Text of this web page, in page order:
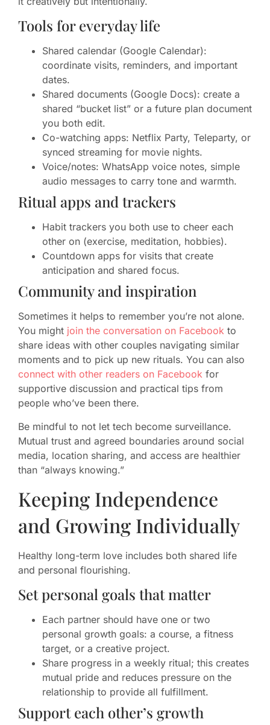
Tools for everyday life
Shared calendar (Google Calendar):
coordinate visits, reminders, and important
dates.
Shared documents (Google Docs): create a
shared “bucket list” or a future plan document
you both edit.
Co-watching apps: Netflix Party, Teleparty, or
synced streaming for movie nights.
Voice/notes: WhatsApp voice notes, simple
audio messages to carry tone and warmth.
Ritual apps and trackers
Habit trackers you both use to cheer each
other on (exercise, meditation, hobbies).
Countdown apps for visits that create
anticipation and shared focus.
Community and inspiration
Sometimes it helps to remember you’re not alone.
You might join the conversation on Facebook to
share ideas with other couples navigating similar
moments and to pick up new rituals. You can also
connect with other readers on Facebook for
supportive discussion and practical tips from
people who’ve been there.
Be mindful to not let tech become surveillance.
Mutual trust and agreed boundaries around social
media, location sharing, and access are healthier
than “always knowing.”
Keeping Independence
and Growing Individually
Healthy long-term love includes both shared life
and personal flourishing.
Set personal goals that matter
Each partner should have one or two
personal growth goals: a course, a fitness
target, or a creative project.
Share progress in a weekly ritual; this creates
mutual pride and reduces pressure on the
relationship to provide all fulfillment.
Support each other’s growth